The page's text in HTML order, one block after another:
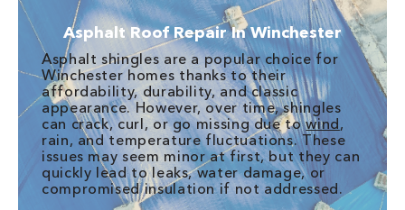
Asphalt Roof Repair In Winchester
Asphalt shingles are a popular choice for
Winchester homes thanks to their
affordability, durability, and classic
appearance. However, over time, shingles
can crack, curl, or go missing due towind,
rain, and temperature fluctuations. These
issues may seem minor at first, but they can
quickly lead to leaks, water damage, or
compromised insulation if not addressed.